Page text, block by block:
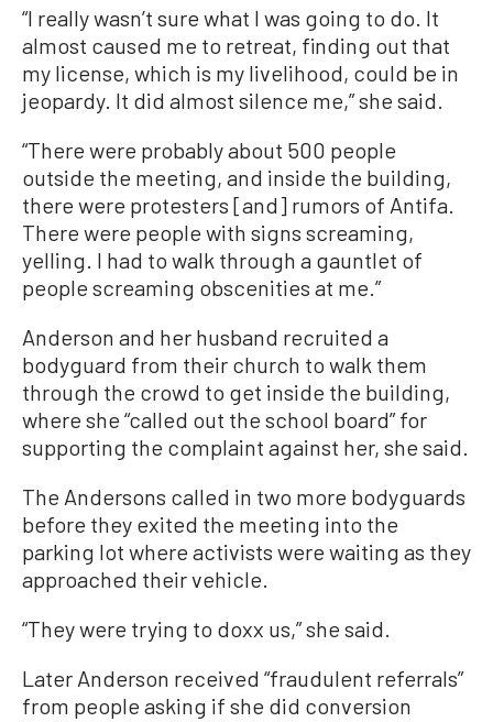
“I really wasn’t sure what I was going to do. It
almost caused me to retreat, finding out that
my license, which is my livelihood, could be in
jeopardy. It did almost silence me,” she said.
“There were probably about 500 people
outside the meeting, and inside the building,
there were protesters [and] rumors of Antifa.
There were people with signs screaming,
yelling. I had to walk through a gauntlet of
people screaming obscenities at me.”
Anderson and her husband recruited a
bodyguard from their church to walk them
through the crowd to get inside the building,
where she “called out the school board” for
supporting the complaint against her, she said.
The Andersons called in two more bodyguards
before they exited the meeting into the
parking lot where activists were waiting as they
approached their vehicle.
“They were trying to doxx us,” she said.
Later Anderson received “fraudulent referrals”
from people asking if she did conversion